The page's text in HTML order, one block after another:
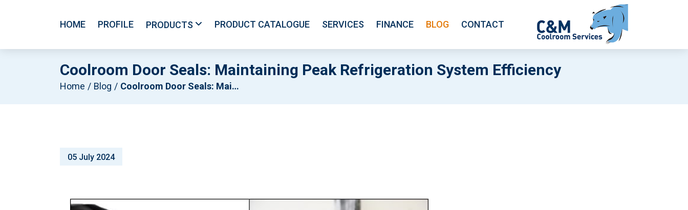
HOME PROFILE PRODUCTS PRODUCT CATALOGUE SERVICES FINANCE BLOG CONTACT
Coolroom Door Seals: Maintaining Peak Refrigeration System Efficiency
Home Blog Coolroom Door Seals: Maintaining Peak Refrigeration System Efficiency
05 July 2024